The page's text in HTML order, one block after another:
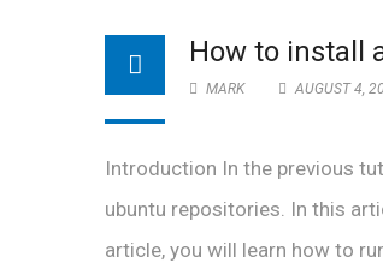
How to install
MARK AUGUST 4,
Introduction In the previous
ubuntu repositories. In this
article, you will learn how to